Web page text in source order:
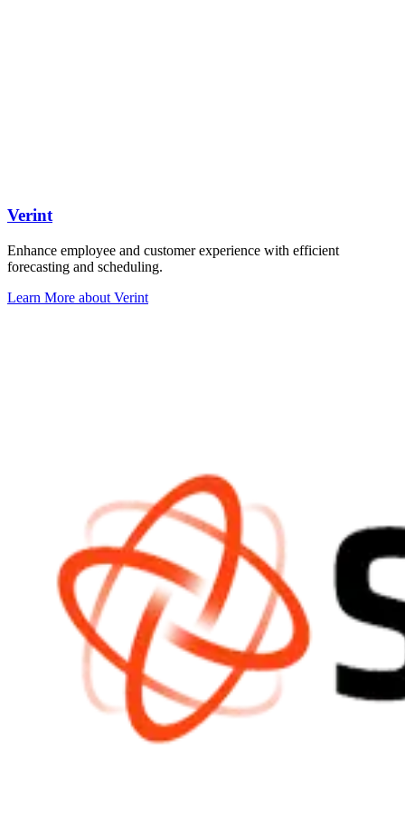
Verint
Enhance employee and customer experience with efficient
forecasting and scheduling.
Learn More about Verint